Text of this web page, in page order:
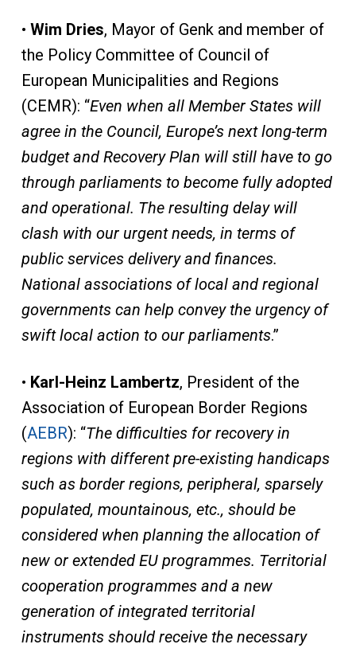
• Wim Dries, Mayor of Genk and member of
the Policy Committee of Council of
European Municipalities and Regions
(CEMR): “Even when all Member States will
agree in the Council, Europe’s next long-term
budget and Recovery Plan will still have to go
through parliaments to become fully adopted
and operational. The resulting delay will
clash with our urgent needs, in terms of
public services delivery and finances.
National associations of local and regional
governments can help convey the urgency of
swift local action to our parliaments.”
• Karl-Heinz Lambertz, President of the
Association of European Border Regions
(AEBR): “The difficulties for recovery in
regions with different pre-existing handicaps
such as border regions, peripheral, sparsely
populated, mountainous, etc., should be
considered when planning the allocation of
new or extended EU programmes. Territorial
cooperation programmes and a new
generation of integrated territorial
instruments should receive the necessary